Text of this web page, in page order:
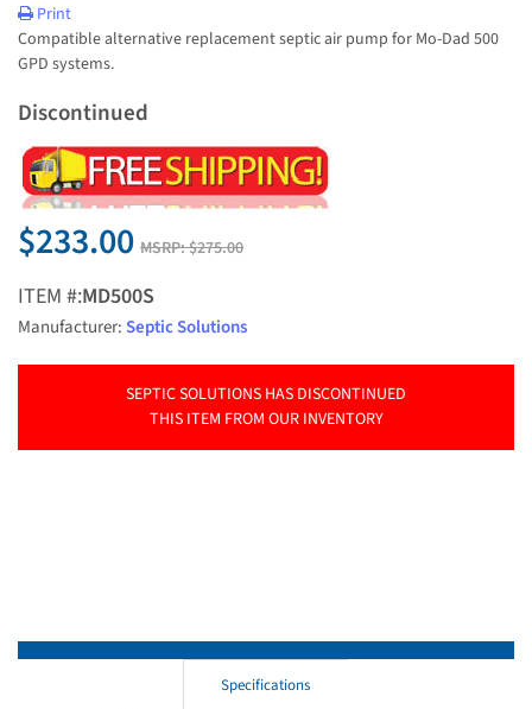
Print
Compatible alternative replacement septic air pump for Mo-Dad 500
GPD systems.
Discontinued
$233.00 MSRP:$275.00
ITEM #:MD500S
Manufacturer:Septic Solutions
SEPTIC SOLUTIONS HAS DISCONTINUED
THIS ITEM FROM OUR INVENTORY
Specifications